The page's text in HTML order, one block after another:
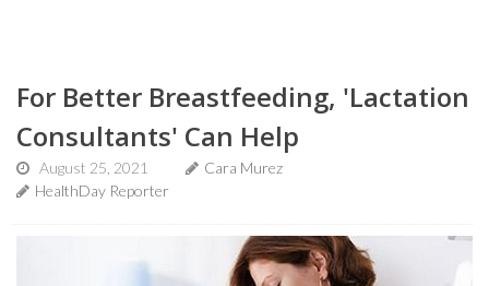
For Better Breastfeeding, 'Lactation
Consultants' Can Help
August 25, 2021
Cara Murez
HealthDay Reporter